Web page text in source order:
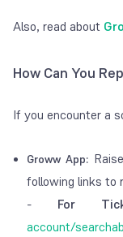
Also, read about
How Can You
If you encounter a
Groww App:
following links to
- For
account/